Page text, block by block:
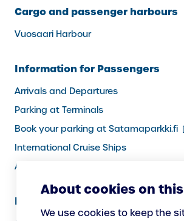
Cargo and passenger harbours
Vuosaari Harbour
Information for Passengers
Arrivals and Departures
Parking at Terminals
Book your parking at Satamaparkki.fi
International Cruise Ships
Assistance service for passengers
Information for Port Users
About cookies on
We use cookies to keep the